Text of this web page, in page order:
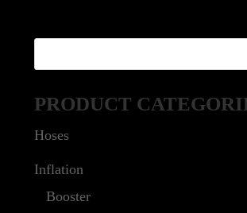
PRODUCT
Hoses
Inflation
Booster